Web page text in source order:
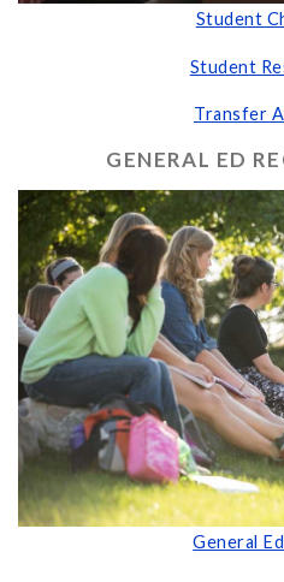
Student
Student
Transfer
GENERAL ED
General